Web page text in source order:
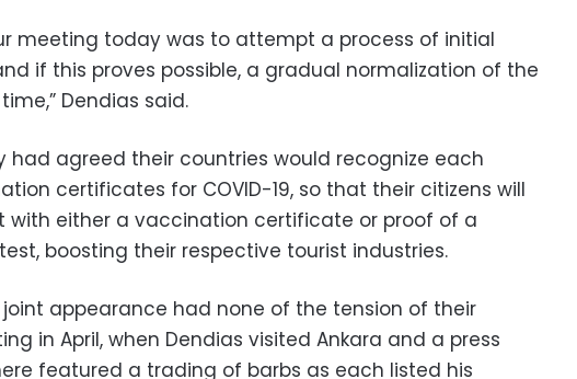
meeting today was to attempt a process of initial
if this proves possible, a gradual normalization of the
Dendias said.
had agreed their countries would recognize each
certificates for COVID-19, so that their citizens will
with either a vaccination certificate or proof of a
boosting their respective tourist industries.
joint appearance had none of the tension of their
in April, when Dendias visited Ankara and a press
featured a trading of barbs as each listed his